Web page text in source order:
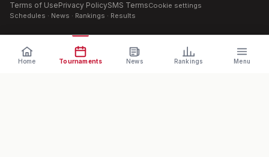
Terms of UsePrivacy PolicySMS TermsCookie settings
Schedules · News · Rankings · Results
Home Tournaments News Rankings Menu